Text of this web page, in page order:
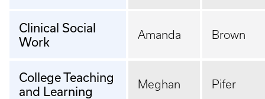
Clinical Social
Work
Amanda Brown
College Teaching
and Learning
Meghan Pifer